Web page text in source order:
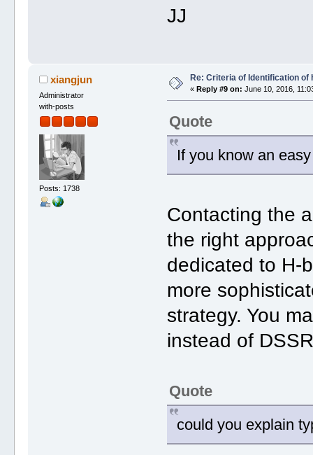
JJ
xiangjun
Administrator
with-posts
Posts: 1738
Re: Criteria of Identification of
« Reply #9 on: June 10, 2016,
Quote
If you know an
Contacting the
the right
dedicated to H-
more
strategy. You
instead of
Quote
could you explain